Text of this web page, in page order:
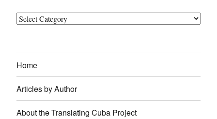
Authors
Home
Articles by Author
About the Translating Cuba Project